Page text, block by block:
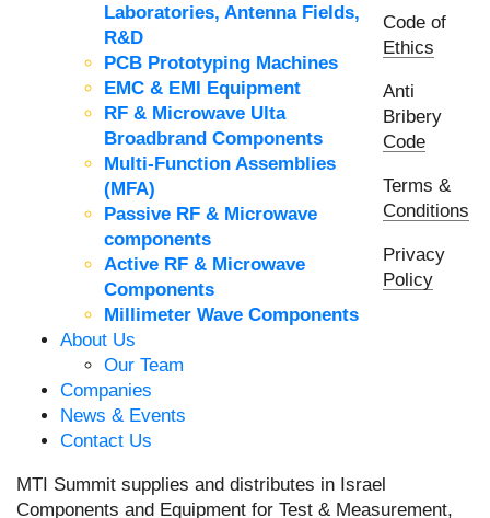
Laboratories, Antenna Fields,
R&D
PCB Prototyping Machines
EMC & EMI Equipment
RF & Microwave Ulta
Broadbrand Components
Multi-Function Assemblies
(MFA)
Passive RF & Microwave
components
Active RF & Microwave
Components
Millimeter Wave Components
About Us
Our Team
Companies
News & Events
Contact Us
Code of
Ethics
Anti
Bribery
Code
Terms &
Conditions
Privacy
Policy
MTI Summit supplies and distributes in Israel
Components and Equipment for Test & Measurement,